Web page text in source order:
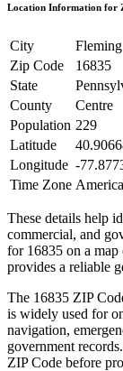
Location Information for
City
Fleming
Zip Code
16835
State
County
Centre
Population 229
Latitude
Longitude -
Time Zone
These details help
commercial, and
for 16835 on a
provides a reliable
The 16835 ZIP
is widely used for
navigation,
government
ZIP Code before